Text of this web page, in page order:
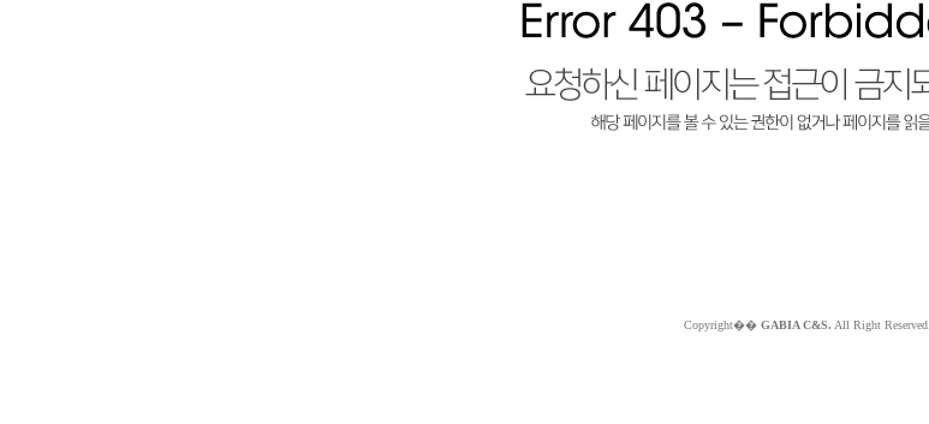
Copyright�� GABIA C&S. All Right Reserved.